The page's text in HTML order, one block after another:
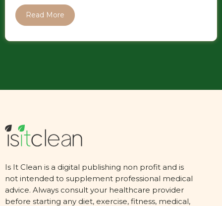
Read More
Is It Clean is a digital publishing non profit and is
not intended to supplement professional medical
advice. Always consult your healthcare provider
before starting any diet, exercise, fitness, medical,